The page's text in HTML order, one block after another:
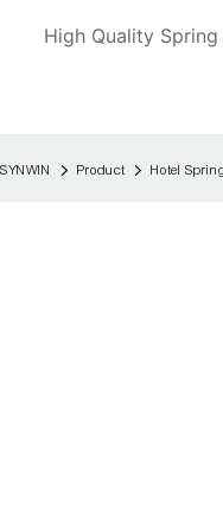
High Quality
SYNWIN Product Hotel